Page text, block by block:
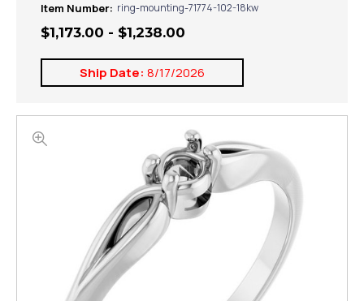
Item Number: ring-mounting-71774-102-18kw
$1,173.00 - $1,238.00
Ship Date: 8/17/2026